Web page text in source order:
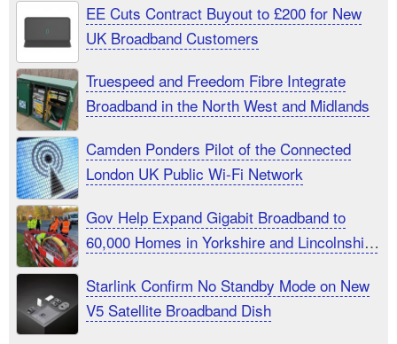
EE Cuts Contract Buyout to £200 for New
UK Broadband Customers
Truespeed and Freedom Fibre Integrate
Broadband in the North West and Midlands
Camden Ponders Pilot of the Connected
London UK Public Wi-Fi Network
Gov Help Expand Gigabit Broadband to
60,000 Homes in Yorkshire and Lincolnshire
Starlink Confirm No Standby Mode on New
V5 Satellite Broadband Dish